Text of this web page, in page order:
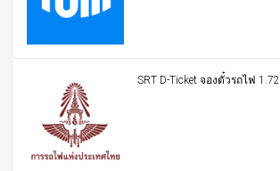
SRT D-Ticket จองตั๋วรถไฟ 1.72